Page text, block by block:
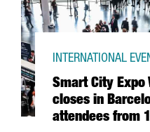
Smart City Expo
closes in
attendees from
INTERNATIONAL